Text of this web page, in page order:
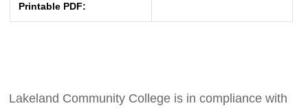
Printable PDF:
Lakeland Community College is in compliance with